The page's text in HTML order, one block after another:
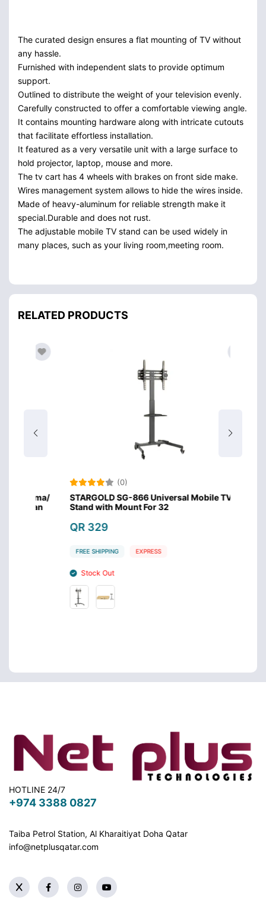
The curated design ensures a flat mounting of TV without
any hassle.
Furnished with independent slats to provide optimum
support.
Outlined to distribute the weight of your television evenly.
Carefully constructed to offer a comfortable viewing angle.
It contains mounting hardware along with intricate cutouts
that facilitate effortless installation.
It featured as a very versatile unit with a large surface to
hold projector, laptop, mouse and more.
The tv cart has 4 wheels with brakes on front side make.
Wires management system allows to hide the wires inside.
Made of heavy-aluminum for reliable strength make it
special.Durable and does not rust.
The adjustable mobile TV stand can be used widely in
many places, such as your living room,meeting room.
RELATED PRODUCTS
(0)
STARGOLD SG-866 Universal Mobile TV
Stand with Mount For 32
QR 329
FREE SHIPPING EXPRESS
Stock Out
HOTLINE 24/7
+974 3388 0827
Taiba Petrol Station, Al Kharaitiyat Doha Qatar
info@netplusqatar.com